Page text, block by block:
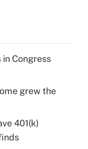
Congress
grew the
401(k)